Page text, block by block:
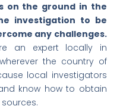
on the ground in the
investigation to be
any challenges.
an expert locally in
the country of
local investigators
know how to obtain